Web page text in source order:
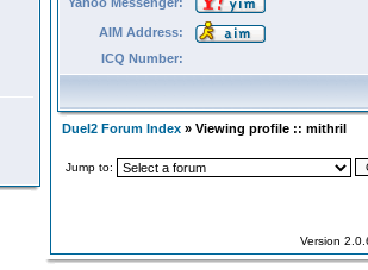
AIM Address:
ICQ Number:
Duel2 Forum Index » Viewing profile :: mithril
Jump to:
Version